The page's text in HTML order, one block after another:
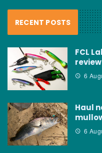
RECENT POSTS
FCL
review
6
Haul
6